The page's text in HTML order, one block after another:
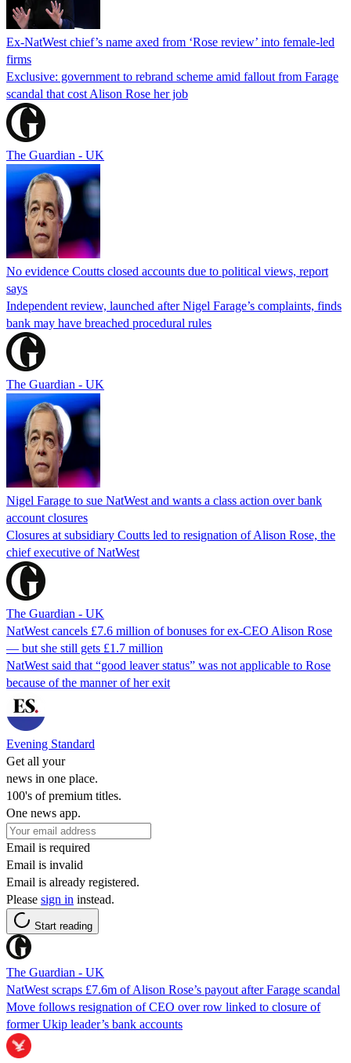
Ex-NatWest chief’s name axed from ‘Rose review’ into female-led
firms
Exclusive: government to rebrand scheme amid fallout from Farage
scandal that cost Alison Rose her job
The Guardian - UK
No evidence Coutts closed accounts due to political views, report
says
Independent review, launched after Nigel Farage’s complaints, finds
bank may have breached procedural rules
The Guardian - UK
Nigel Farage to sue NatWest and wants a class action over bank
account closures
Closures at subsidiary Coutts led to resignation of Alison Rose, the
chief executive of NatWest
The Guardian - UK
NatWest cancels £7.6 million of bonuses for ex-CEO Alison Rose
— but she still gets £1.7 million
NatWest said that “good leaver status” was not applicable to Rose
because of the manner of her exit
Evening Standard
Get all your
news in one place.
100's of premium titles.
One news app.
Email is required
Email is invalid
Email is already registered.
Please sign in instead.
Start reading
The Guardian - UK
NatWest scraps £7.6m of Alison Rose’s payout after Farage scandal
Move follows resignation of CEO over row linked to closure of
former Ukip leader’s bank accounts